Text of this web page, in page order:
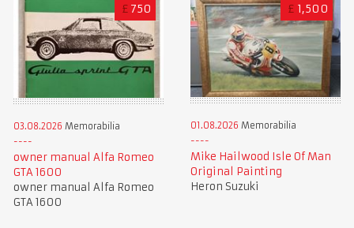
£ 750
03.08.2026 Memorabilia
owner manual Alfa Romeo
GTA 1600
owner manual Alfa Romeo
GTA 1600
£ 1,500
01.08.2026 Memorabilia
Mike Hailwood Isle Of Man
Original Painting
Heron Suzuki